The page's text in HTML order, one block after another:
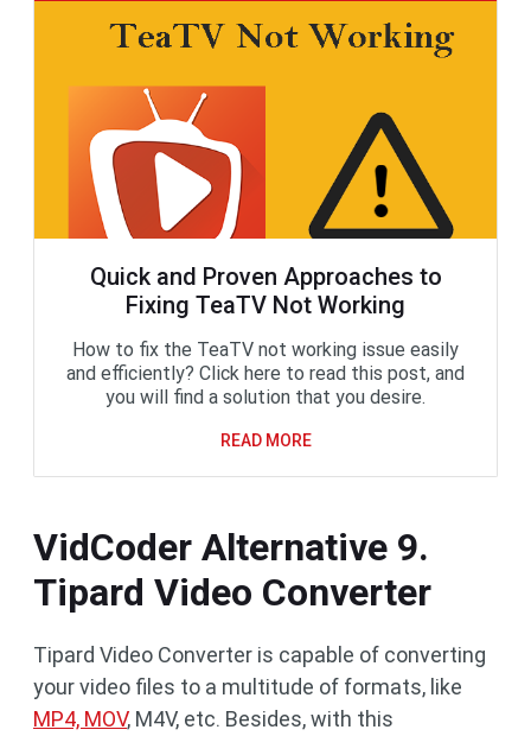
Quick and Proven Approaches to
Fixing TeaTV Not Working
How to fix the TeaTV not working issue easily
and efficiently? Click here to read this post, and
you will find a solution that you desire.
READ MORE
VidCoder Alternative 9.
Tipard Video Converter
Tipard Video Converter is capable of converting
your video files to a multitude of formats, like
MP4, MOV, M4V, etc. Besides, with this